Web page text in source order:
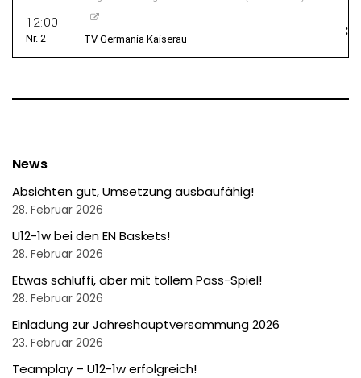
News
Absichten gut, Umsetzung ausbaufähig!
28. Februar 2026
U12-1w bei den EN Baskets!
28. Februar 2026
Etwas schluffi, aber mit tollem Pass-Spiel!
28. Februar 2026
Einladung zur Jahreshauptversammung 2026
23. Februar 2026
Teamplay – U12-1w erfolgreich!